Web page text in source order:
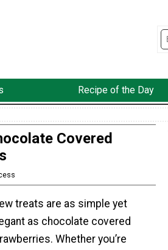
Recipe of the Day
Covered
treats are as simple yet
as chocolate covered
Whether you’re